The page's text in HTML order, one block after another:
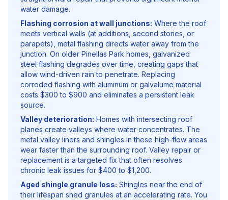
water damage.
Flashing corrosion at wall junctions: Where the roof
meets vertical walls (at additions, second stories, or
parapets), metal flashing directs water away from the
junction. On older Pinellas Park homes, galvanized
steel flashing degrades over time, creating gaps that
allow wind-driven rain to penetrate. Replacing
corroded flashing with aluminum or galvalume material
costs $300 to $900 and eliminates a persistent leak
source.
Valley deterioration: Homes with intersecting roof
planes create valleys where water concentrates. The
metal valley liners and shingles in these high-flow areas
wear faster than the surrounding roof. Valley repair or
replacement is a targeted fix that often resolves
chronic leak issues for $400 to $1,200.
Aged shingle granule loss: Shingles near the end of
their lifespan shed granules at an accelerating rate. You